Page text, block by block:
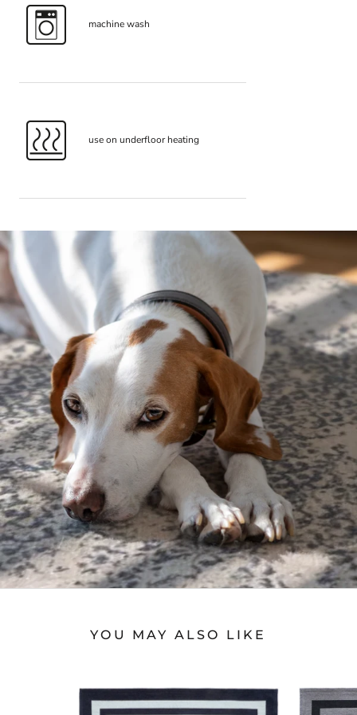
machine wash
use on underfloor heating
YOU MAY ALSO LIKE